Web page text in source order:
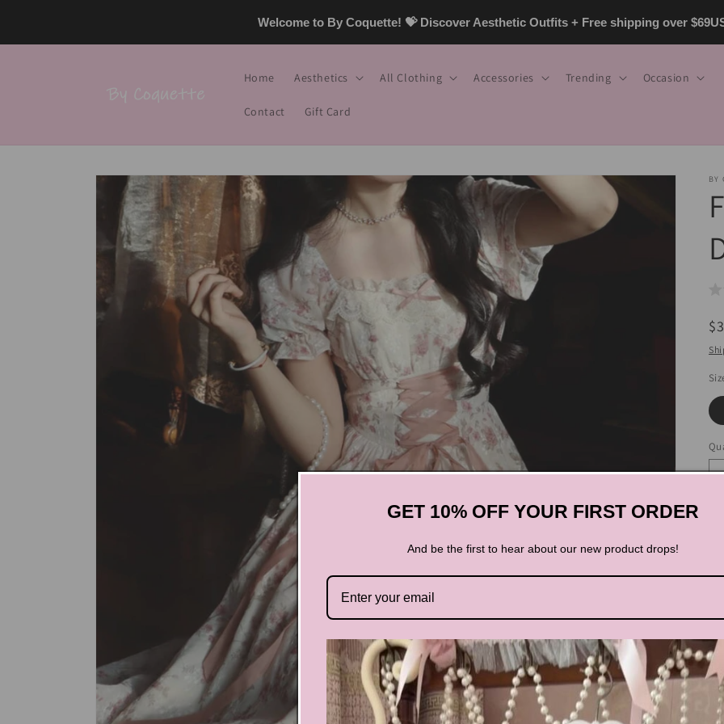
Welcome to By Coquette! 💝 Discover Aesthetic Outfits + Free shipping over
Home Aesthetics All Clothing Accessories Trending Occasion
Contact Gift Card
Skip to
product
information
BY
GET 10% OFF YOUR FIRST ORDER
And be the first to hear about our new product drops!